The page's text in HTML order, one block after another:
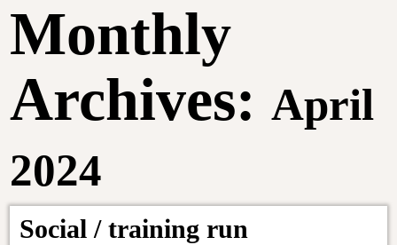
Monthly
Archives:April
2024
Social / training run